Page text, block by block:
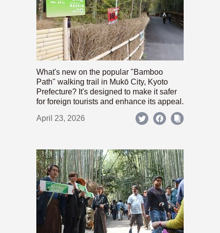
What's new on the popular "Bamboo
Path" walking trail in Mukō City, Kyoto
Prefecture? It's designed to make it safer
for foreign tourists and enhance its appeal.
April 23, 2026